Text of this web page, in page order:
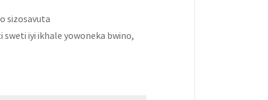
sizosavuta
iyi ikhale yowoneka bwino,